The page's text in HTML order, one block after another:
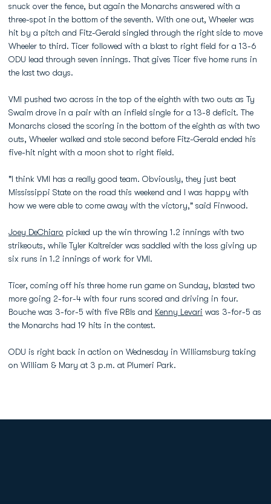
snuck over the fence, but again the Monarchs answered with a
three-spot in the bottom of the seventh. With one out, Wheeler was
hit by a pitch and Fitz-Gerald singled through the right side to move
Wheeler to third. Ticer followed with a blast to right field for a 13-6
ODU lead through seven innings. That gives Ticer five home runs in
the last two days.
VMI pushed two across in the top of the eighth with two outs as Ty
Swaim drove in a pair with an infield single for a 13-8 deficit. The
Monarchs closed the scoring in the bottom of the eighth as with two
outs, Wheeler walked and stole second before Fitz-Gerald ended his
five-hit night with a moon shot to right field.
"I think VMI has a really good team. Obviously, they just beat
Mississippi State on the road this weekend and I was happy with
how we were able to come away with the victory," said Finwood.
Joey DeChiaro picked up the win throwing 1.2 innings with two
strikeouts, while Tyler Kaltreider was saddled with the loss giving up
six runs in 1.2 innings of work for VMI.
Ticer, coming off his three home run game on Sunday, blasted two
more going 2-for-4 with four runs scored and driving in four.
Bouche was 3-for-5 with five RBIs and Kenny Levari was 3-for-5 as
the Monarchs had 19 hits in the contest.
ODU is right back in action on Wednesday in Williamsburg taking
on William & Mary at 3 p.m. at Plumeri Park.